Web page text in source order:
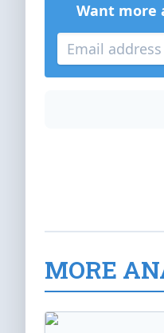
Want more
MORE